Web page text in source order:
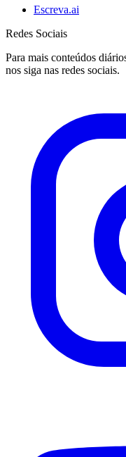
Escreva.ai
Redes Sociais
Para mais conteúdos
nos siga nas redes sociais.